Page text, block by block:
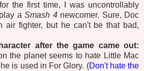
the first time, I was uncontrollably
a Smash 4newcomer. Sure, Doc
air fighter, but he can't be that bad,
after the game came out:
the planet seems to hate Little Mac
is used in For Glory. (Don't hate the